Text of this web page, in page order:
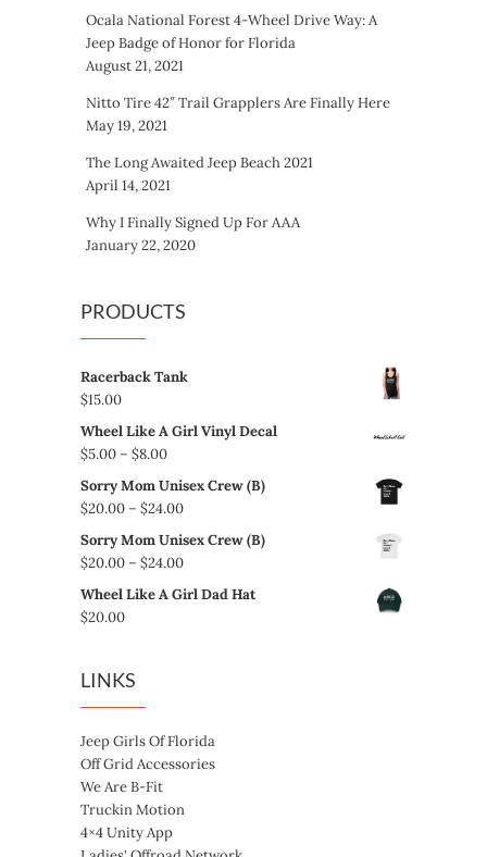
Ocala National Forest 4-Wheel Drive Way: A
Jeep Badge of Honor for Florida
August 21, 2021
Nitto Tire 42″ Trail Grapplers Are Finally Here
May 19, 2021
The Long Awaited Jeep Beach 2021
April 14, 2021
Why I Finally Signed Up For AAA
January 22, 2020
PRODUCTS
Racerback Tank
$15.00
Wheel Like A Girl Vinyl Decal
$5.00 – $8.00Price
range:
$5.00
$8.00
Sorry Mom Unisex Crew (B)
$20.00 – $24.00Price
range:
$24.00
Sorry Mom Unisex Crew (B)
$20.00 – $24.00Price
range:
Wheel Like A Girl Dad Hat
$20.00
LINKS
Jeep Girls Of Florida
Off Grid Accessories
We Are B-Fit
Truckin Motion
4×4 Unity App